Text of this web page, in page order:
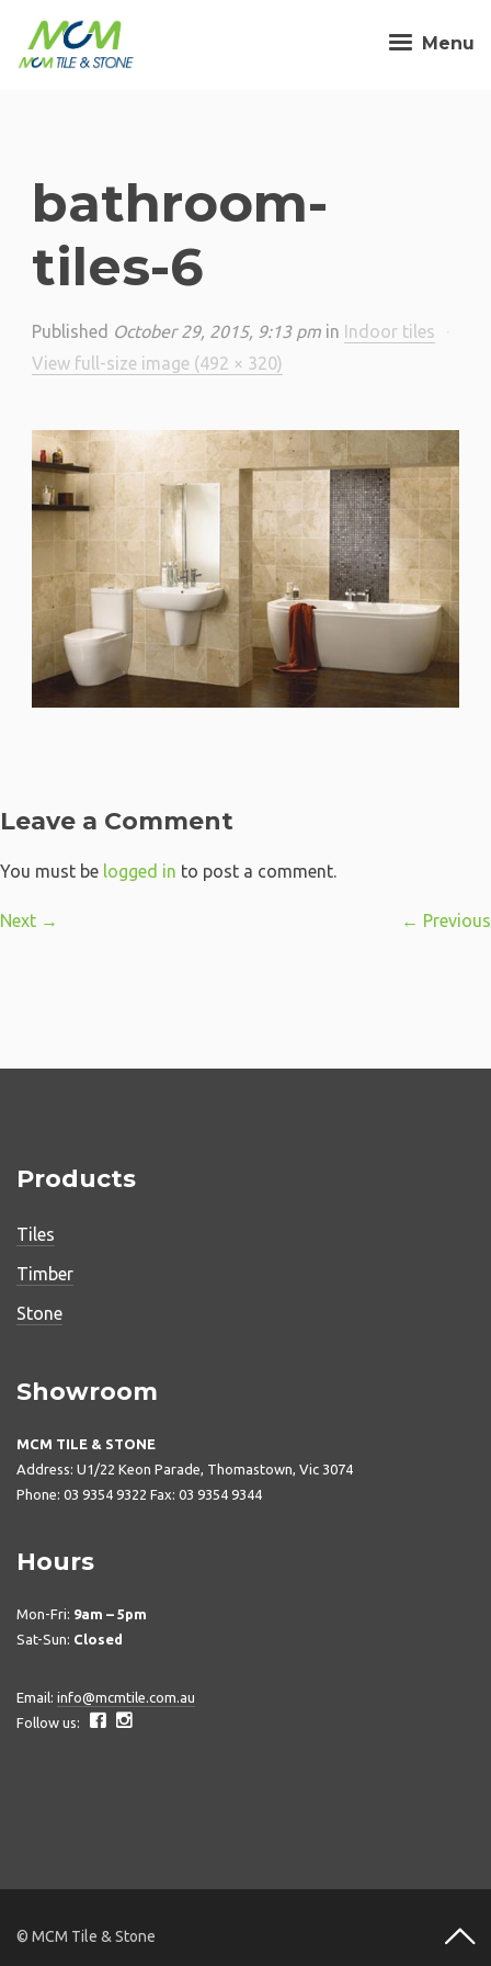
Menu
bathroom-
tiles-6
Published October 29, 2015, 9:13 pm in Indoor tiles
View full-size image (492 × 320)
Leave a Comment
You must be logged in to post a comment.
← Previous
Next →
Products
Tiles
Timber
Stone
Showroom
MCM TILE & STONE
Address: U1/22 Keon Parade, Thomastown, Vic 3074
Phone: 03 9354 9322 Fax: 03 9354 9344
Hours
Mon-Fri: 9am – 5pm
Sat-Sun: Closed
Email: info@mcmtile.com.au
Follow us:
© MCM Tile & Stone